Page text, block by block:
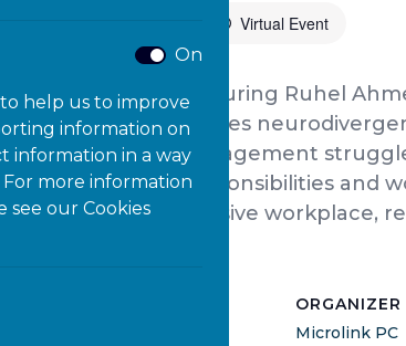
On
help us to improve
information on
information in a way
more information
see our Cookies
Virtual Event
topic featuring Ruhel
explore the challenges
and time management
with legal responsibilities and
a neuroinclusive workplace,
ORGANIZER
Microlink PC